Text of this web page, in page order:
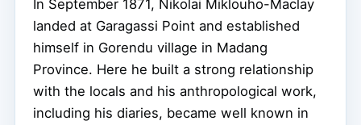
In September 1871, Nikolai Miklouho-Maclay
landed at Garagassi Point and established
himself in Gorendu village in Madang
Province. Here he built a strong relationship
with the locals and his anthropological work,
including his diaries, became well known in